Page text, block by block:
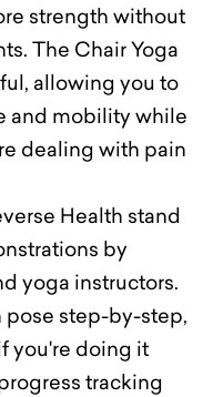
strength without
The Chair Yoga
allowing you to
and mobility while
dealing with pain
Health stand
by
yoga instructors.
pose step-by-step,
you're doing it
tracking